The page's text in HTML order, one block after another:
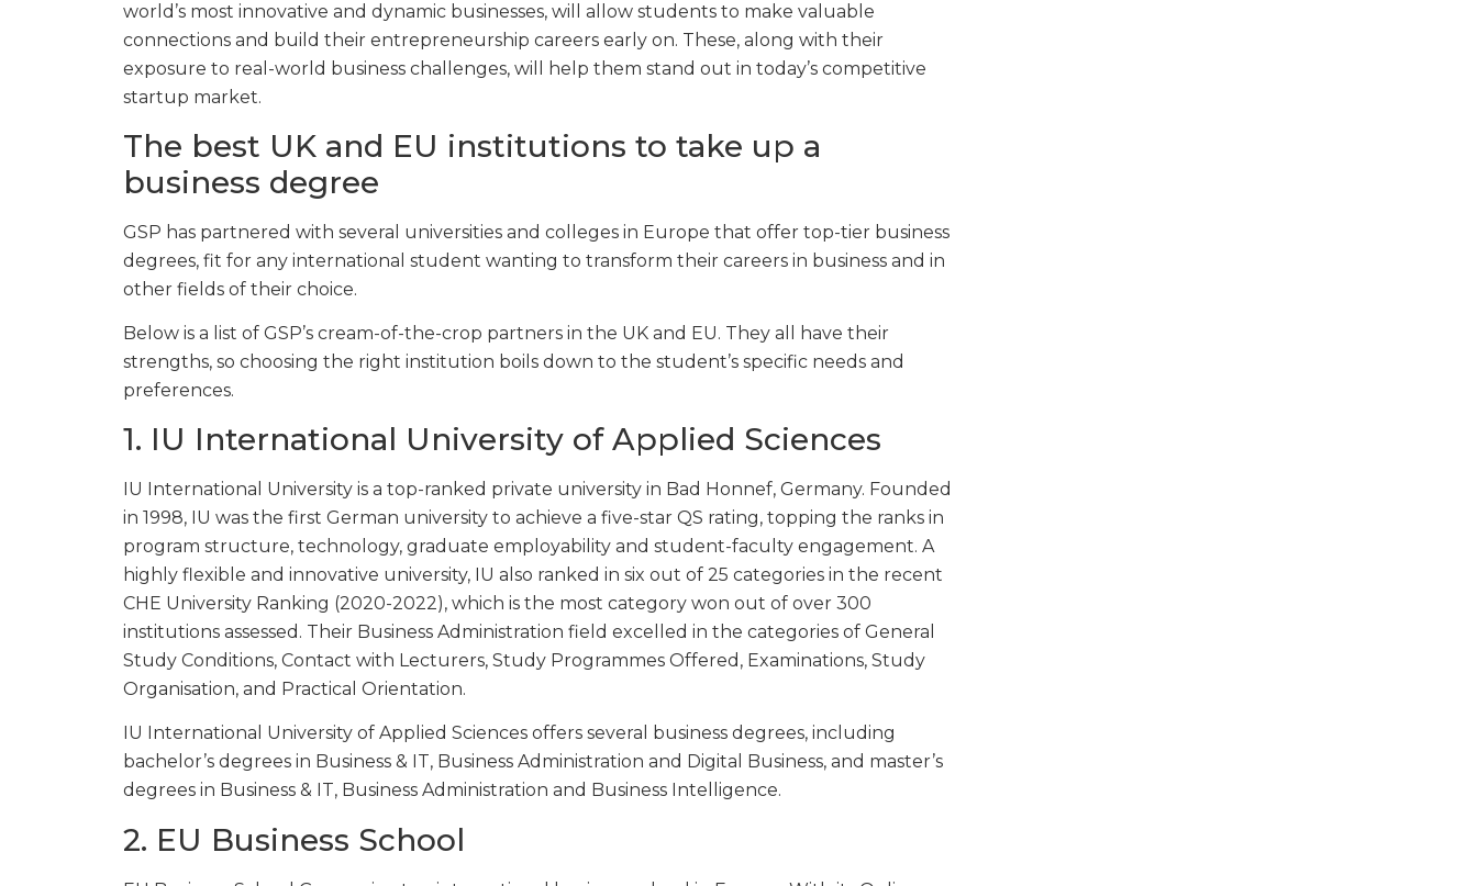
world’s most innovative and dynamic businesses, will allow students to make valuable
connections and build their entrepreneurship careers early on. These, along with their
exposure to real-world business challenges, will help them stand out in today’s competitive
startup market.
The best UK and EU institutions to take up a
business degree
GSP has partnered with several universities and colleges in Europe that offer top-tier business
degrees, fit for any international student wanting to transform their careers in business and in
other fields of their choice.
Below is a list of GSP’s cream-of-the-crop partners in the UK and EU. They all have their
strengths, so choosing the right institution boils down to the student’s specific needs and
preferences.
1. IU International University of Applied Sciences
IU International University is a top-ranked private university in Bad Honnef, Germany. Founded
in 1998, IU was the first German university to achieve a five-star QS rating, topping the ranks in
program structure, technology, graduate employability and student-faculty engagement. A
highly flexible and innovative university, IU also ranked in six out of 25 categories in the recent
CHE University Ranking (2020-2022), which is the most category won out of over 300
institutions assessed. Their Business Administration field excelled in the categories of General
Study Conditions, Contact with Lecturers, Study Programmes Offered, Examinations, Study
Organisation, and Practical Orientation.
IU International University of Applied Sciences offers several business degrees, including
bachelor’s degrees in Business & IT, Business Administration and Digital Business, and master’s
degrees in Business & IT, Business Administration and Business Intelligence.
2. EU Business School